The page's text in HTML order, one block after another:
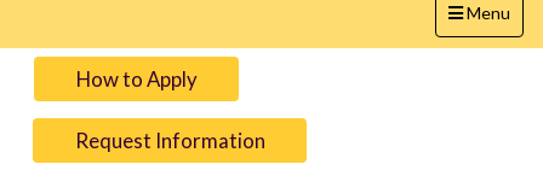
Toggle
navigation
Menu
How to Apply
Request Information